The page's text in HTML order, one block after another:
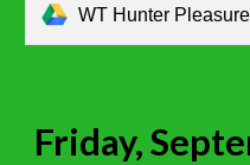
WT Hunter
Friday,